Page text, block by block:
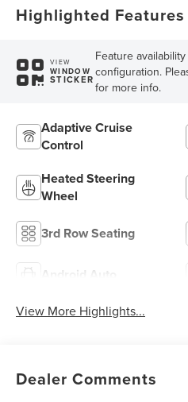
Highlighted Features
VIEW
WINDOW
STICKER
Feature
configuration.
for more info.
Adaptive Cruise
Control
Heated Steering
Wheel
3rd Row Seating
Android Auto
View More Highlights...
Dealer Comments